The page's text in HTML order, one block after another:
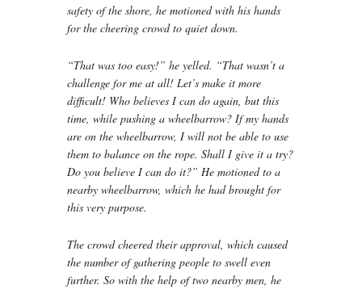
safety of the shore, he motioned with his hands
for the cheering crowd to quiet down.
“That was too easy!” he yelled. “That wasn’t a
challenge for me at all! Let’s make it more
difficult! Who believes I can do again, but this
time, while pushing a wheelbarrow? If my hands
are on the wheelbarrow, I will not be able to use
them to balance on the rope. Shall I give it a try?
Do you believe I can do it?” He motioned to a
nearby wheelbarrow, which he had brought for
this very purpose.
The crowd cheered their approval, which caused
the number of gathering people to swell even
further. So with the help of two nearby men, he